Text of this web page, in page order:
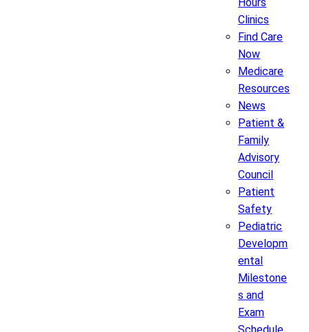
Clinics
Find Care
Now
Medicare
Resources
News
Patient &
Family
Advisory
Council
Patient
Safety
Pediatric
Developm
ental
Milestone
s and
Exam